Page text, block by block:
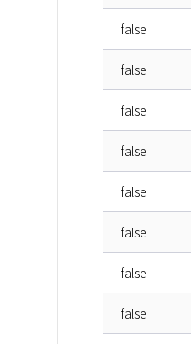
false
false
false
false
false
false
false
false